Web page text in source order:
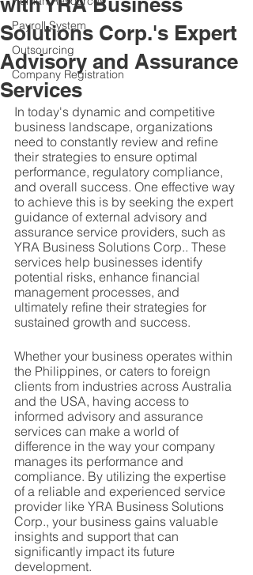
Payroll System
Outsourcing
Company Registration
Solutions Corp.'s Expert
Advisory and Assurance
Services
In today's dynamic and competitive
business landscape, organizations
need to constantly review and refine
their strategies to ensure optimal
performance, regulatory compliance,
and overall success. One effective way
to achieve this is by seeking the expert
guidance of external advisory and
assurance service providers, such as
YRA Business Solutions Corp.. These
services help businesses identify
potential risks, enhance financial
management processes, and
ultimately refine their strategies for
sustained growth and success.
Whether your business operates within
the Philippines, or caters to foreign
clients from industries across Australia
and the USA, having access to
informed advisory and assurance
services can make a world of
difference in the way your company
manages its performance and
compliance. By utilizing the expertise
of a reliable and experienced service
provider like YRA Business Solutions
Corp., your business gains valuable
insights and support that can
significantly impact its future
development.